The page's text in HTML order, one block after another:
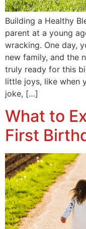
Building a Healthy
parent at a young
wracking. One day,
new family, and the
truly ready for this
little joys, like when
joke, […]
What to
First